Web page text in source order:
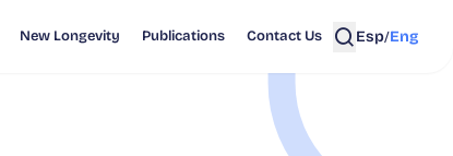
New Longevity Publications Contact Us Eng
/
Esp